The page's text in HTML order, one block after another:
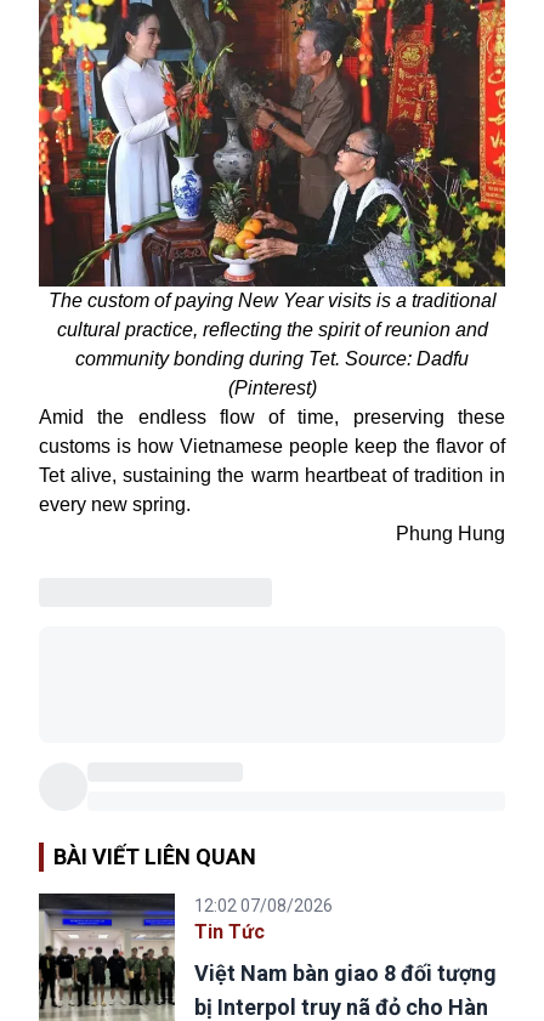
The custom of paying New Year visits is a traditional
cultural practice, reflecting the spirit of reunion and
community bonding during Tet. Source: Dadfu
(Pinterest)
Amid the endless flow of time, preserving these
customs is how Vietnamese people keep the flavor of
Tet alive, sustaining the warm heartbeat of tradition in
every new spring.
Phung Hung
BÀI VIẾT LIÊN QUAN
12:02 07/08/2026
Tin Tức
Việt Nam bàn giao 8 đối tượng
bị Interpol truy nã đỏ cho Hàn